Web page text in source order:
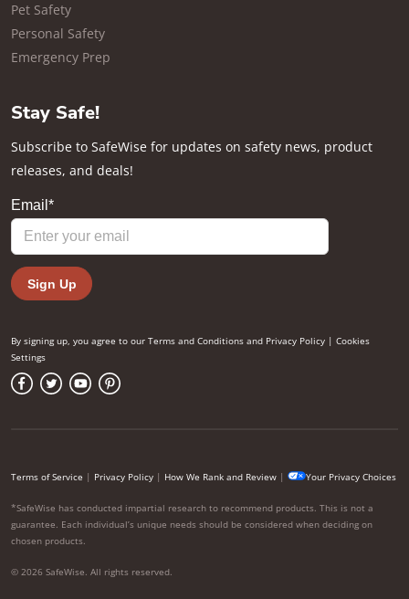
Pet Safety
Personal Safety
Emergency Prep
Stay Safe!
Subscribe to SafeWise for updates on safety news, product
releases, and deals!
By signing up, you agree to our Terms and Conditions and Privacy Policy | Cookies
Settings
Terms of Service | Privacy Policy | How We Rank and Review | Your Privacy Choices
*SafeWise has conducted impartial research to recommend products. This is not a
guarantee. Each individual’s unique needs should be considered when deciding on
chosen products.
© 2026 SafeWise. All rights reserved.